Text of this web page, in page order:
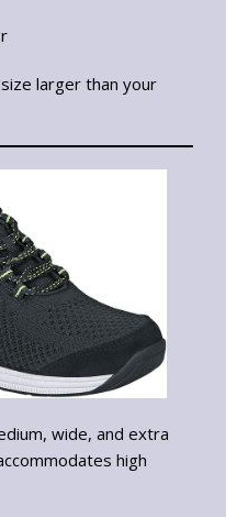
larger than your
wide, and extra
high